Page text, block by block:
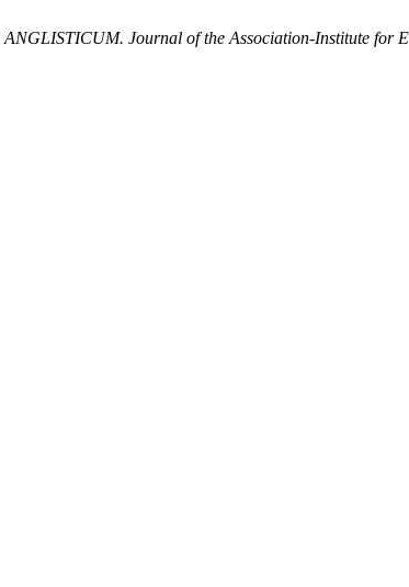
ANGLISTICUM. Journal of the Association-Institute for